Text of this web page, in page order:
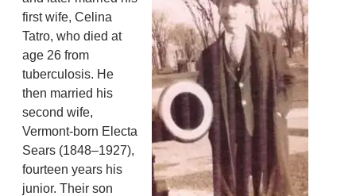
first wife, Celina
Tatro, who died at
age 26 from
tuberculosis. He
then married his
second wife,
Vermont-born Electa
Sears (1848–1927),
fourteen years his
junior. Their son